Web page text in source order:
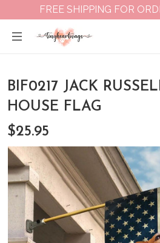
FREE SHIPPING FOR
BIF0217 JACK
HOUSE FLAG
$25.95